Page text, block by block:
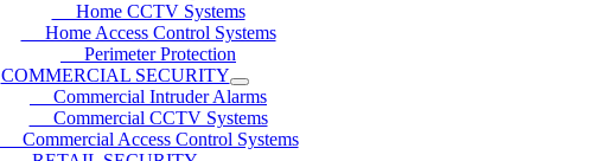
Home CCTV Systems
Home Access Control Systems
Perimeter Protection
COMMERCIAL SECURITY
Commercial Intruder Alarms
Commercial CCTV Systems
Commercial Access Control Systems